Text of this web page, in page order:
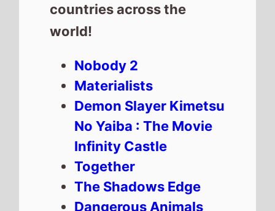
countries across the
world!
Nobody 2
Materialists
Demon Slayer Kimetsu
No Yaiba : The Movie
Infinity Castle
Together
The Shadows Edge
Dangerous Animals